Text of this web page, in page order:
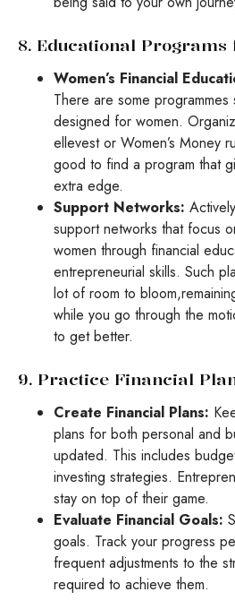
8. Educational Programs
Women’s Financial
There are some programmes
designed for women.
ellevest or Women’s Money
good to find a program that
extra edge.
Support Networks:
support networks that focus
women through financial
entrepreneurial skills. Such
lot of room to
while you go through the
to get better.
9. Practice Financial
Create Financial Plans:
plans for both personal and
updated. This includes
investing strategies.
stay on top of their game.
Evaluate Financial Goals:
goals. Track your progress
frequent adjustments to the
required to achieve them.